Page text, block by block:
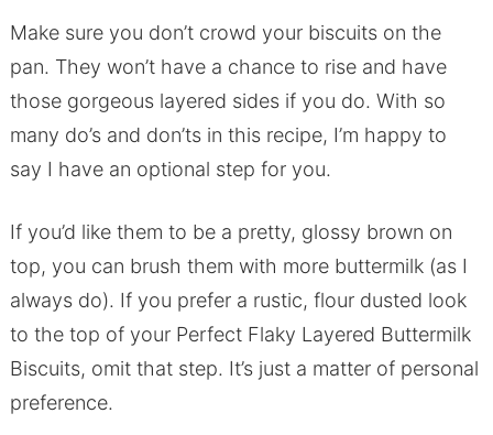
Make sure you don’t crowd your biscuits on the
pan. They won’t have a chance to rise and have
those gorgeous layered sides if you do. With so
many do’s and don’ts in this recipe, I’m happy to
say I have an optional step for you.
If you’d like them to be a pretty, glossy brown on
top, you can brush them with more buttermilk (as I
always do). If you prefer a rustic, flour dusted look
to the top of your Perfect Flaky Layered Buttermilk
Biscuits, omit that step. It’s just a matter of personal
preference.